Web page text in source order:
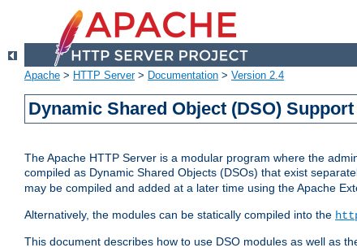
Apache > HTTP Server> Documentation > Version 2.4
Dynamic Shared Object (DSO) Support
The Apache HTTP Server is a modular program where the
compiled as Dynamic Shared Objects (DSOs) that exist
may be compiled and added at a later time using the Apache
Alternatively, the modules can be statically compiled into the
This document describes how to use DSO modules as well as